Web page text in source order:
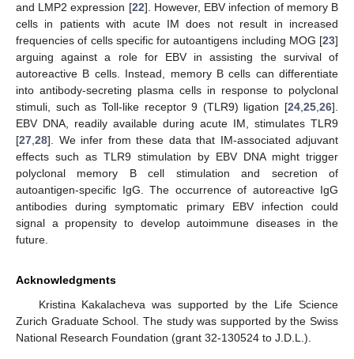
and LMP2 expression [22]. However, EBV infection of memory B
cells in patients with acute IM does not result in increased
frequencies of cells specific for autoantigens including MOG [23]
arguing against a role for EBV in assisting the survival of
autoreactive B cells. Instead, memory B cells can differentiate
into antibody-secreting plasma cells in response to polyclonal
stimuli, such as Toll-like receptor 9 (TLR9) ligation [24 25 26].
EBV DNA, readily available during acute IM, stimulates TLR9
[27 28]. We infer from these data that IM-associated adjuvant
effects such as TLR9 stimulation by EBV DNA might trigger
polyclonal memory B cell stimulation and secretion of
autoantigen-specific IgG. The occurrence of autoreactive IgG
antibodies during symptomatic primary EBV infection could
signal a propensity to develop autoimmune diseases in the
future.
Acknowledgments
Kristina Kakalacheva was supported by the Life Science
Zurich Graduate School. The study was supported by the Swiss
National Research Foundation (grant 32-130524 to J.D.L.).